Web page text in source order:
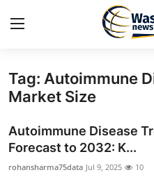
Home
Contact
Tag: Autoimmune
Market Size
Autoimmune Disease
Forecast to 2032: K...
rohansharma75data Jul 9, 2025 10